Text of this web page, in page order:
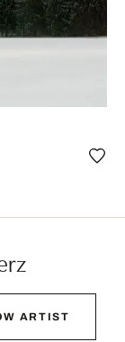
ARTIST